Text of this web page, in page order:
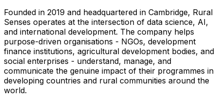
Founded in 2019 and headquartered in Cambridge, Rural
Senses operates at the intersection of data science, AI,
and international development. The company helps
purpose-driven organisations - NGOs, development
finance institutions, agricultural development bodies, and
social enterprises - understand, manage, and
communicate the genuine impact of their programmes in
developing countries and rural communities around the
world.